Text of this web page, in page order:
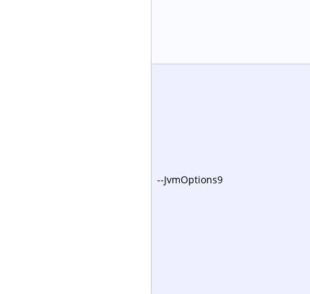
--JvmOptions9